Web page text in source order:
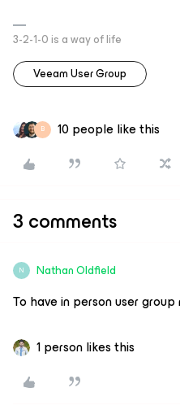
3-2-1-0 is a way of life
Veeam User Group
B 10 people like this
3 comments
N Nathan Oldfield
To have in person user
1 person likes this